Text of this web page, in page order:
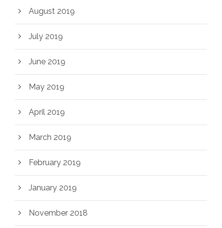
August 2019
July 2019
June 2019
May 2019
April 2019
March 2019
February 2019
January 2019
November 2018